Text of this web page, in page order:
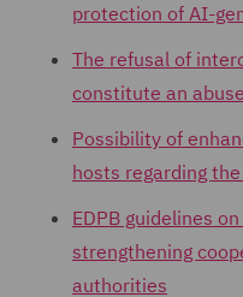
protection of AI-
The refusal of
constitute an
Possibility of
hosts regarding
EDPB guidelines
strengthening
authorities